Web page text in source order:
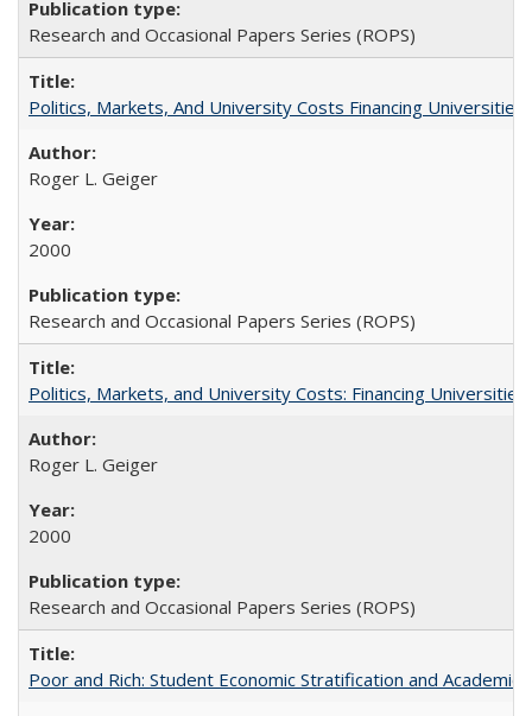
Research and Occasional Papers Series (ROPS)
Politics, Markets, And University Costs Financing
Roger L. Geiger
2000
Research and Occasional Papers Series (ROPS)
Politics, Markets, and University Costs: Financing
Roger L. Geiger
2000
Research and Occasional Papers Series (ROPS)
Poor and Rich: Student Economic Stratification and